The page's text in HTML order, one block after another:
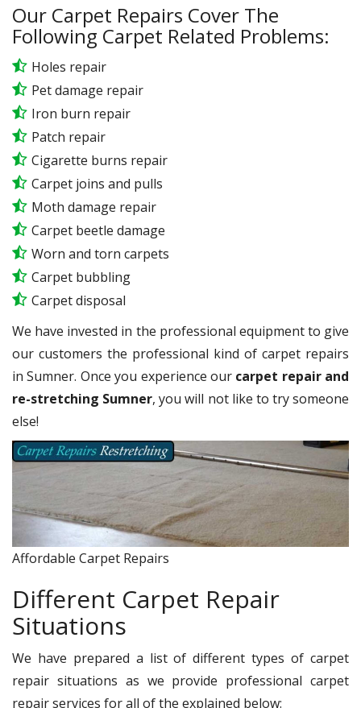
Our Carpet Repairs Cover The
Following Carpet Related Problems:
Holes repair
Pet damage repair
Iron burn repair
Patch repair
Cigarette burns repair
Carpet joins and pulls
Moth damage repair
Carpet beetle damage
Worn and torn carpets
Carpet bubbling
Carpet disposal
We have invested in the professional equipment to give
our customers the professional kind of carpet repairs
in Sumner. Once you experience our carpet repair and
re-stretching Sumner, you will not like to try someone
else!
Affordable Carpet Repairs
Different Carpet Repair
Situations
We have prepared a list of different types of carpet
repair situations as we provide professional carpet
repair services for all of the explained below: